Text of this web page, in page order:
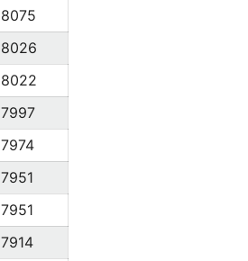
8075
8026
8022
7997
7974
7951
7951
7914